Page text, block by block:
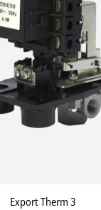
Export Therm 3